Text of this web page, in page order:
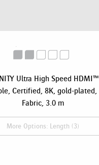
Ultra High Speed HDMI™
Certified, 8K, gold-plated,
Fabric, 3.0 m
More Options: Length (3)